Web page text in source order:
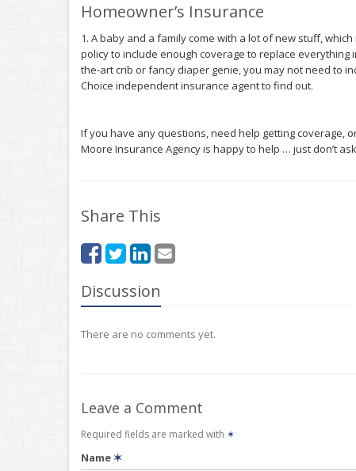
Homeowner’s Insurance
1. A baby and a family come with a lot of new stuff,
policy to include enough coverage to replace
the-art crib or fancy diaper genie, you may not need to
Choice independent insurance agent to find out.
If you have any questions, need help getting coverage,
Moore Insurance Agency is happy to help … just don’t
Share This
Discussion
There are no comments yet.
Leave a Comment
Required fields are marked with ✶
Name✶